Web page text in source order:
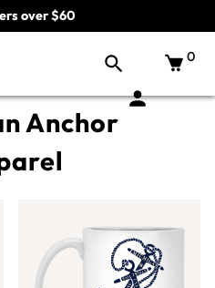
over $60
0
Anchor